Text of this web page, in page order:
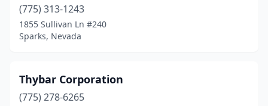
(775) 313-1243
1855 Sullivan Ln #240
Sparks, Nevada
Thybar Corporation
(775) 278-6265